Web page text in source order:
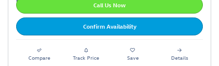
Call Us Now
Confirm Availability
Compare Track Price Save Details